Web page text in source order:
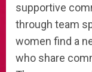
supportive
through team
women find a
who share